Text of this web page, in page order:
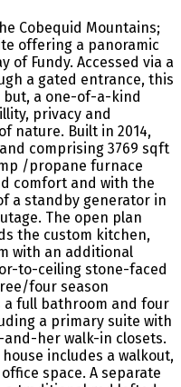
Cobequid Mountains;
offering a panoramic
of Fundy. Accessed via a
a gated entrance, this
a one-of-a-kind
privacy and
nature. Built in 2014,
comprising 3769 sqft
/propane furnace
comfort and with the
a standby generator in
The open plan
the custom kitchen,
with an additional
to-ceiling stone-faced
four season
a full bathroom and four
a primary suite with
her walk-in closets.
includes a walkout,
space. A separate